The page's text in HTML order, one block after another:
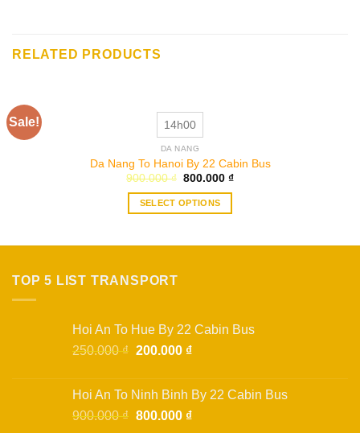
RELATED PRODUCTS
Sale! 14h00
DA NANG
Da Nang To Hanoi By 22 Cabin Bus
900.000₫ Original
was:
900.000 ₫.
800.000₫Current
SELECT OPTIONS
options
be
on
the
TOP 5 LIST TRANSPORT
Hoi An To Hue By 22 Cabin Bus
250.000₫ Original
250.000 ₫.
200.000 ₫Current
200.000 ₫.
Hoi An To Ninh Binh By 22 Cabin Bus
900.000₫ Original
800.000 ₫Current